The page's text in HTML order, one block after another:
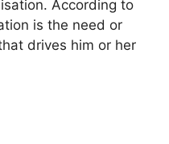
According to
is the need or
drives him or her